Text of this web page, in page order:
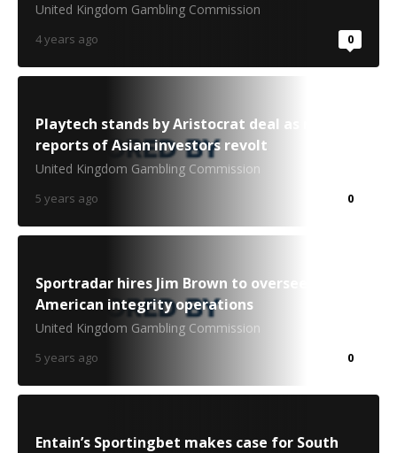
United Kingdom Gambling Commission
4 years ago 0
Playtech stands by Aristocrat deal as media
reports of Asian investors revolt
United Kingdom Gambling Commission
5 years ago 0
Sportradar hires Jim Brown to oversee North
American integrity operations
United Kingdom Gambling Commission
5 years ago 0
Entain’s Sportingbet makes case for South